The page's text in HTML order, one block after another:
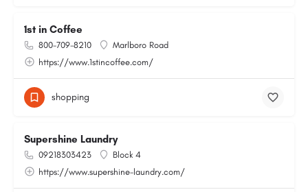
1st in Coffee
800-709-8210
Marlboro Road
https://www.1stincoffee.com/
shopping
Supershine Laundry
09218303423
Block 4
https://www.supershine-laundry.com/